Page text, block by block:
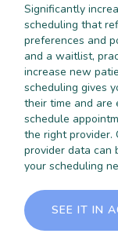
Significantly
scheduling that
preferences and
and a waitlist,
increase new
scheduling gives
their time and are
schedule
the right provider.
provider data can
your scheduling
SEE IT IN